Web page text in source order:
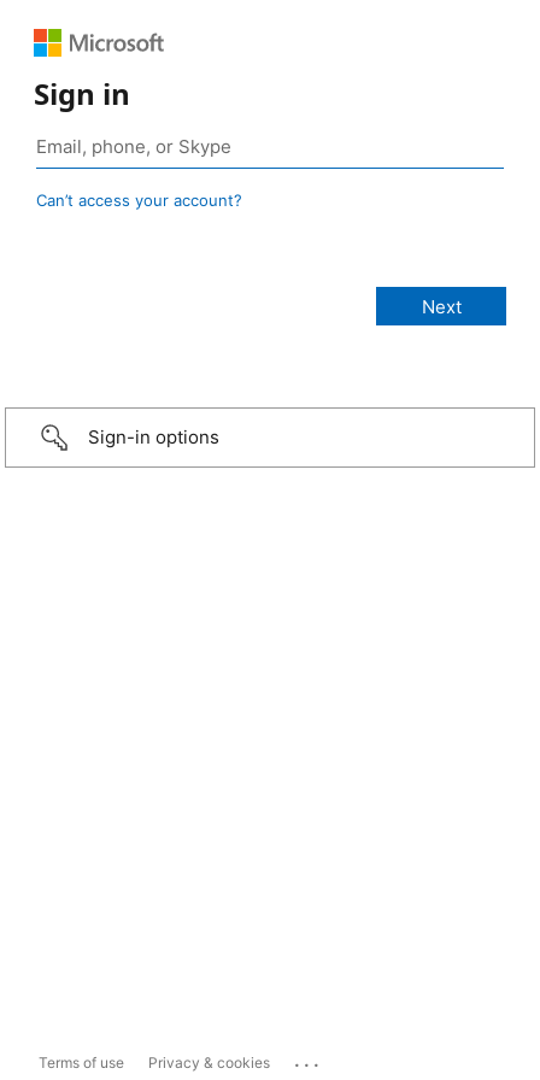
Sign in
Can’t access your account?
Sign-in options
Terms of use Privacy & cookies ...